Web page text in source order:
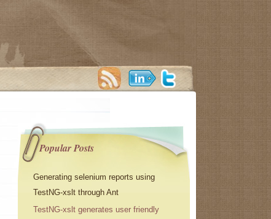
Popular Posts
Generating selenium reports using
TestNG-xslt through Ant
TestNG-xslt generates user friendly